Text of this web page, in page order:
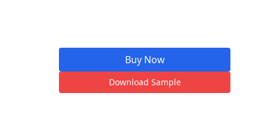
Buy Now
Download Sample